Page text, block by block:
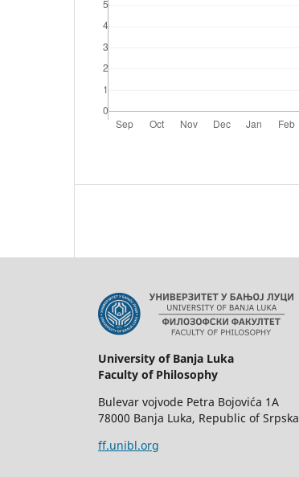
University of Banja Luka
Faculty of Philosophy
Bulevar vojvode Petra Bojovića 1A
78000 Banja Luka, Republic of Srpska
ff.unibl.org